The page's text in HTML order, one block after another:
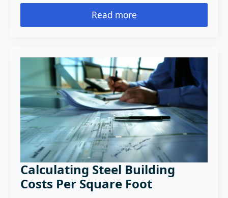
Read more
Calculating Steel Building
Costs Per Square Foot